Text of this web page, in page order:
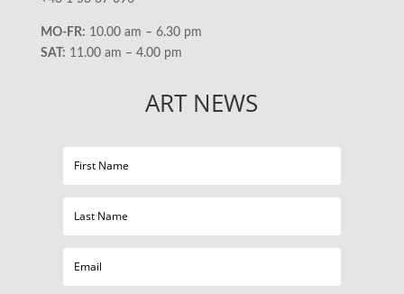
MO-FR: 10.00 am – 6.30 pm
SAT: 11.00 am – 4.00 pm
ART NEWS